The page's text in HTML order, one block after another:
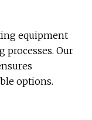
equipment
processes. Our
options.